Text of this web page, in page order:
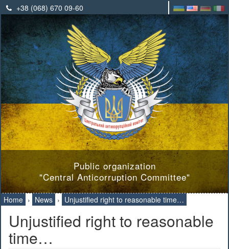
+38 (068) 670 09-60
Public organization
"Central Anticorruption Committee"
Home › News › Unjustified right to reasonable time…
Unjustified right to reasonable
time…